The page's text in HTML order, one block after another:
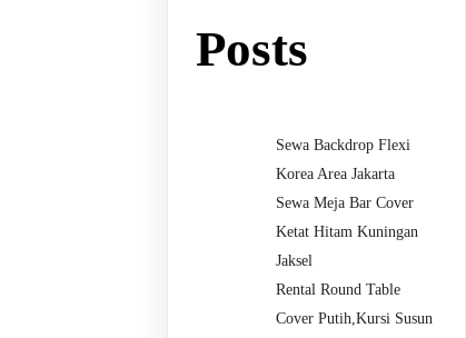
Posts
Sewa Backdrop Flexi
Korea Area Jakarta
Sewa Meja Bar Cover
Ketat Hitam Kuningan
Jaksel
Rental Round Table
Cover Putih,Kursi Susun